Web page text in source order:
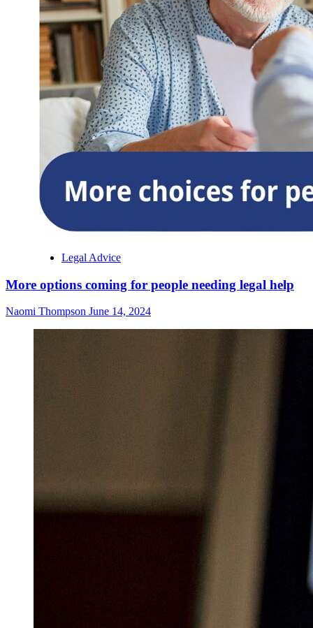
Legal Advice
More options coming for people needing legal help
Naomi Thompson June 14, 2024